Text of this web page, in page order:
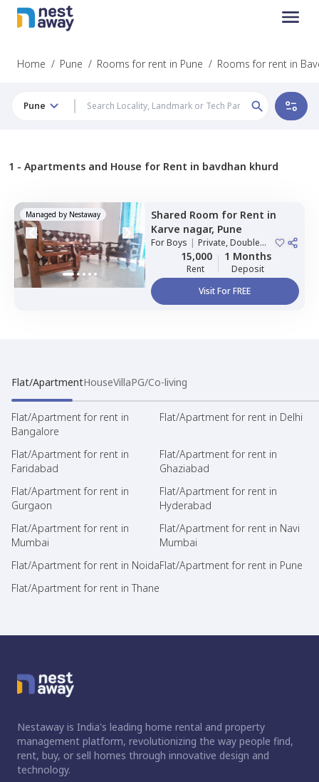
Home / Pune / Rooms for rent in Pune / Rooms for rent in
Pune
1 - Apartments and House for Rent in bavdhan khurd
Managed by Nestaway Shared Room for Rent in
Karve nagar, Pune
ForBoys | Private, Double
Sharing15,000
Rent
1 Months
Deposit
Visit For FREE
Flat/ApartmentHouseVillaPG/Co-living
Flat/Apartment for rent in
Bangalore
Flat/Apartment for rent in Delhi
Flat/Apartment for rent in
Faridabad
Flat/Apartment for rent in
Ghaziabad
Flat/Apartment for rent in
Gurgaon
Flat/Apartment for rent in
Hyderabad
Flat/Apartment for rent in
Mumbai
Flat/Apartment for rent in Navi
Mumbai
Flat/Apartment for rent in NoidaFlat/Apartment for rent in Pune
Flat/Apartment for rent in Thane
Nestaway is India's leading home rental and property
management platform, revolutionizing the way people find,
rent, buy, or sell homes through innovative design and
technology.